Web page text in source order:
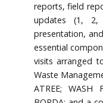
reports, field
updates (1, 2,
presentation,
essential
visits arranged
Waste
ATREE; WASH